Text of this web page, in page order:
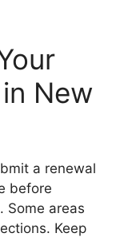
New
a renewal
before
Some areas
Keep